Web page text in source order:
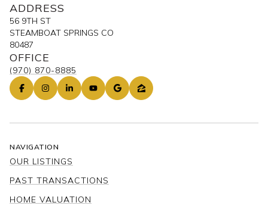
ADDRESS
56 9TH ST
STEAMBOAT SPRINGS CO
80487
OFFICE
(970) 870-8885
NAVIGATION
OUR LISTINGS
PAST TRANSACTIONS
HOME VALUATION